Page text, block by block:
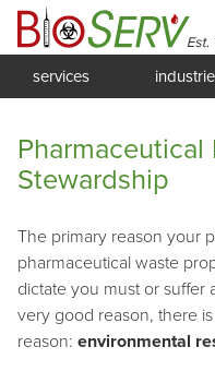
services
Stewardship
The primary reason your
pharmaceutical waste
dictate you must or suffer
very good reason, there
reason: environmental